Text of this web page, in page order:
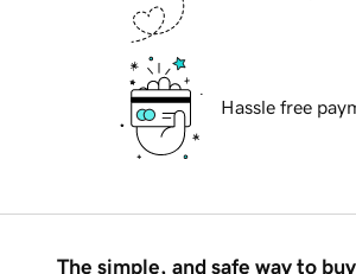
Hassle free
The simple, and safe way to